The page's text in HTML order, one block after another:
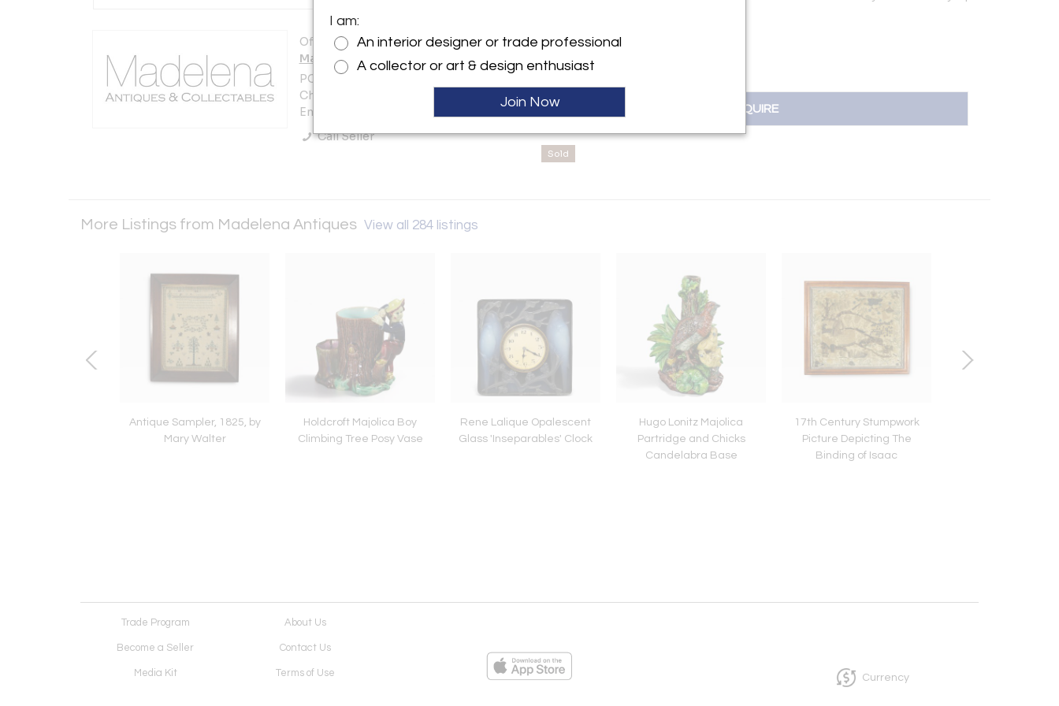
Offered by:
Madelena Antiques
PO Box 12911,
Chelmsford, England CM1 9BY ,
England
Call Seller
INQUIRE
Sold
More Listings from Madelena Antiques View all 284 listings
Antique Sampler, 1825, by
Mary Walter
Holdcroft Majolica Boy
Climbing Tree Posy Vase
Rene Lalique Opalescent
Glass 'Inseparables' Clock
Hugo Lonitz Majolica
Partridge and Chicks
Candelabra Base
17th Century Stumpwork
Picture Depicting The
Binding of Isaac
Trade Program About Us
Become a Seller Contact Us
Media Kit Terms of Use Currency
I am:
An interior designer or trade professional
A collector or art & design enthusiast
Join Now